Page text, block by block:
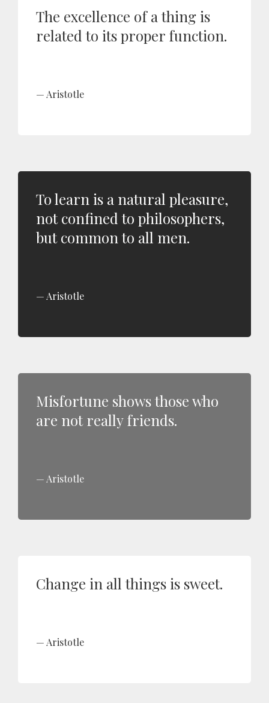
The excellence of a thing is
related to its proper function.
Aristotle
To learn is a natural pleasure,
not confined to philosophers,
but common to all men.
Aristotle
Misfortune shows those who
are not really friends.
Aristotle
Change in all things is sweet.
Aristotle